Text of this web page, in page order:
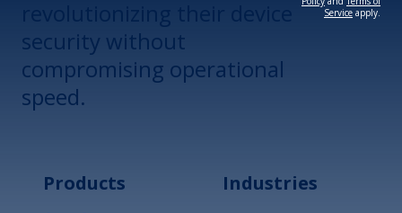
security without
compromising operational
speed.
Service apply.
Products Industries